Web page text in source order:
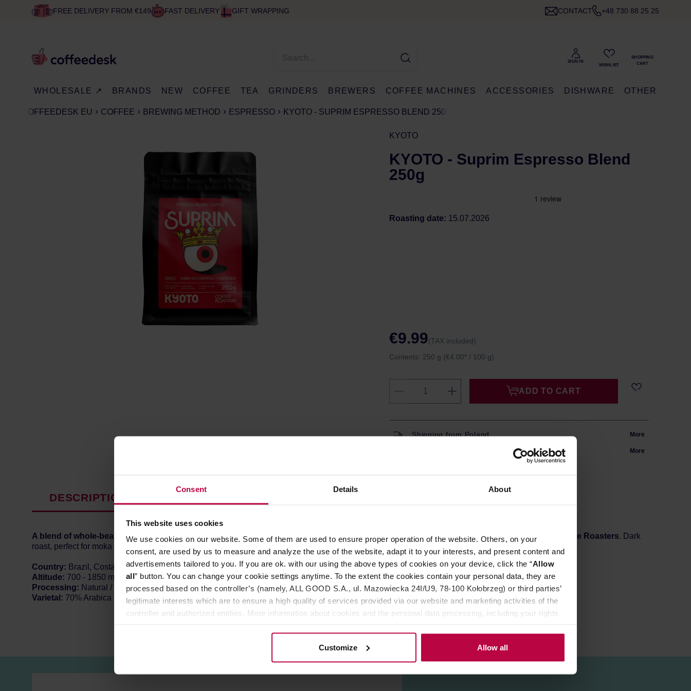
Consent Details About
This website uses cookies
We use cookies on our website. Some of them are used to ensure proper operation of the website. Others, on your
consent, are used by us to measure and analyze the use of the website, adapt it to your interests, and present content and
advertisements tailored to you. If you are ok. with our using the above types of cookies on your device, click the “Allow
all” button. You can change your cookie settings anytime. To the extent the cookies contain your personal data, they are
processed based on the controller’s (namely, ALL GOOD S.A., ul. Mazowiecka 24I/U9, 78-100 Kołobrzeg) or third parties’
legitimate interests which are to ensure a high quality of services provided via our website and marketing activities of the
controller and authorized entities. More information about cookies and the personal data processing, including your rights,
Customize Allow all
FREE DELIVERY FROM €149 FAST DELIVERY GIFT WRAPPING CONTACT +48 730 88 25 25
WHOLESALE ↗ BRANDS NEW COFFEE TEA GRINDERS BREWERS COFFEE MACHINES ACCESSORIES DISHWARE OTHER
COFFEEDESK EU COFFEE BREWING METHOD ESPRESSO KYOTO - SUPRIM ESPRESSO BLEND 250G
KYOTO
KYOTO - Suprim Espresso Blend
250g
Roasting date: 15.07.2026
€9.99(TAX included)
Contents: 250 g (€4.00* / 100 g)
ADD TO CART
Shipping from Poland More
More
DESCRIPTION
A blend of whole-bean specialty coffee fromCentral and South America with fine robusta from Guatemala,roasted in Wrocław byKYOTO Coffee Roasters. Dark
roast, perfect for moka pots, coffee machines and espresso. In the cup you can expect hints of
nuts, chocolate, and cocoa.
Country: Brazil, Costa Rica, Colombia, Peru, Guatemala
Altitude: 700 - 1850 m a.s.l.
Processing: Natural / Washed
Varietal: 70% Arabica / 30% Robusta